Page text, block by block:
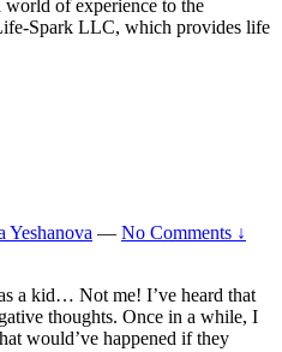
world of experience to the
Spark LLC, which provides life
Yeshanova — No Comments ↓
a kid… Not me! I’ve heard that
thoughts. Once in a while, I
would’ve happened if they